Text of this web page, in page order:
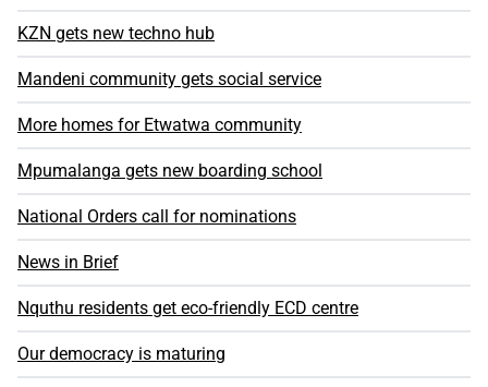
KZN gets new techno hub
Mandeni community gets social service
More homes for Etwatwa community
Mpumalanga gets new boarding school
National Orders call for nominations
News in Brief
Nquthu residents get eco-friendly ECD centre
Our democracy is maturing